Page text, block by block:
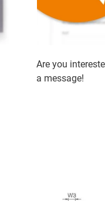
Are you
a message!